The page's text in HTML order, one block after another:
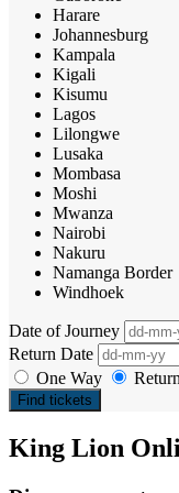
Harare
Johannesburg
Kampala
Kigali
Kisumu
Lagos
Lilongwe
Lusaka
Mombasa
Moshi
Mwanza
Nairobi
Nakuru
Namanga Border
Windhoek
Date of Journey
Return Date
One Way
Return
Find tickets
King Lion